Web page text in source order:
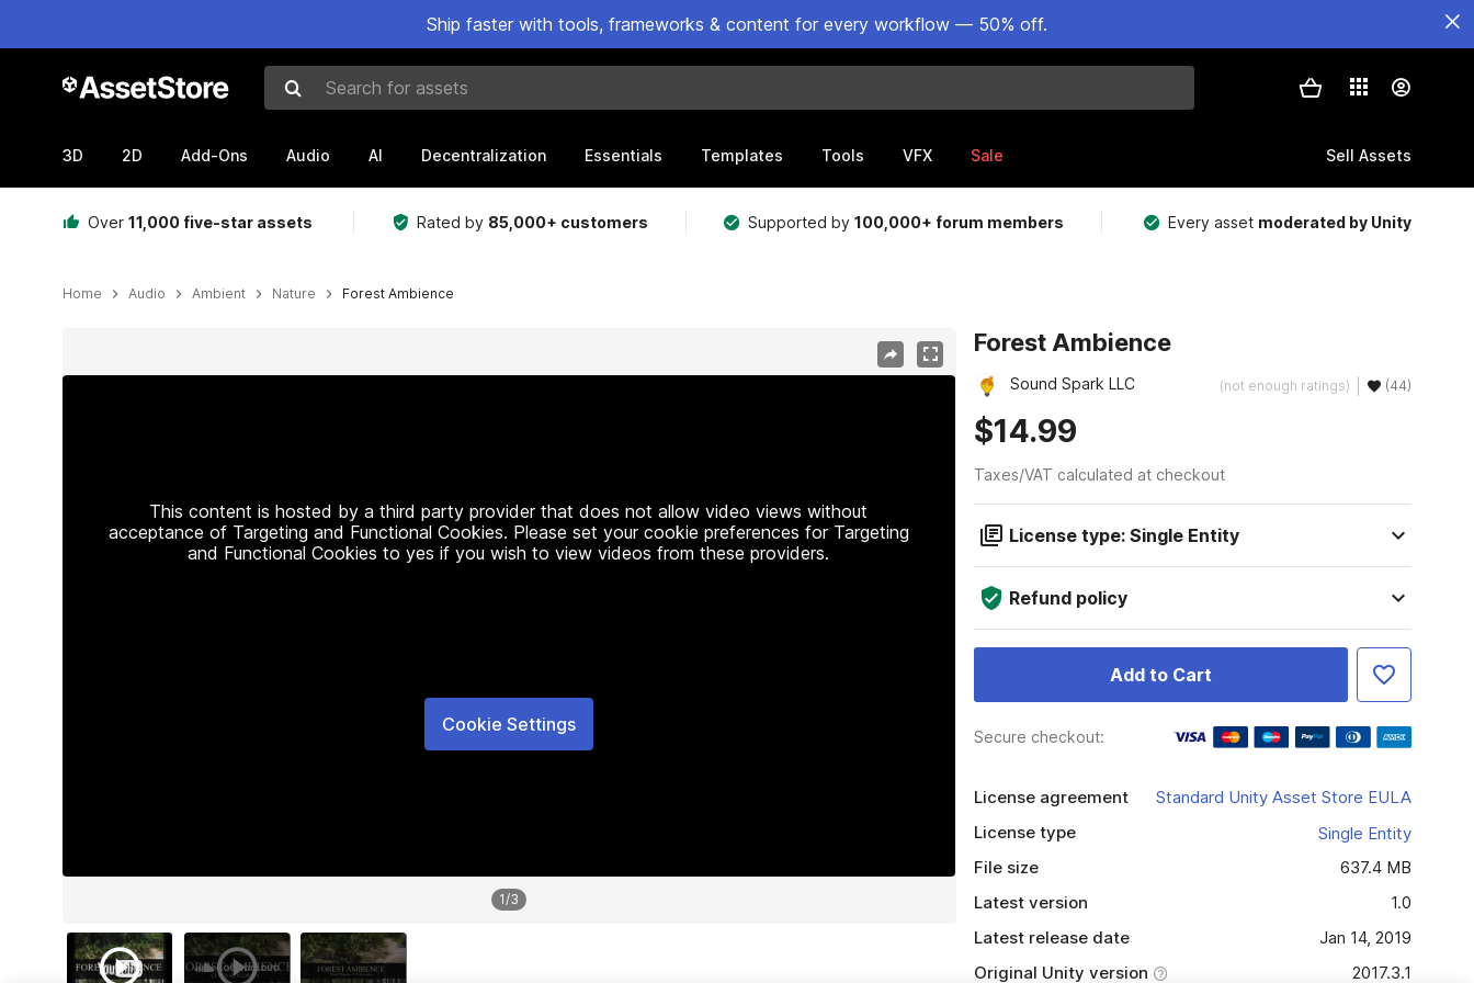
Ship faster with tools, frameworks & content for every workflow — 50% off.
Search for assets
3D 2D Add-Ons Audio AI Decentralization Essentials Templates Tools VFX Sale Sell Assets
Over 11,000 five-star assets Rated by 85,000+ customers Supported by100,000+ forum members Every asset moderated by Unity
Home Audio Ambient Nature Forest Ambience
This content is hosted by a third party provider that does not allow video views without
acceptance of Targeting and Functional Cookies. Please set your cookie preferences for Targeting
and Functional Cookies to yes if you wish to view videos from these providers.
Cookie Settings
1/3
Forest Ambience
Sound Spark LLC (not enough ratings) (44)
$14.99
Taxes/VAT calculated at checkout
License type: Single Entity
Refund policy
Add to Cart
Secure checkout:
License agreement
Standard Unity Asset Store EULA
License type
Single Entity
File size
637.4 MB
Latest version
1.0
Latest release date
Jan 14, 2019
Original Unity version
2017.3.1